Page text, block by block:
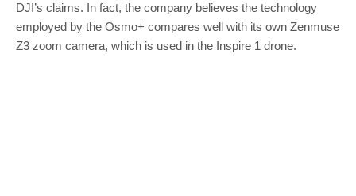
DJI’s claims. In fact, the company believes the technology
employed by the Osmo+ compares well with its own Zenmuse
Z3 zoom camera, which is used in the Inspire 1 drone.